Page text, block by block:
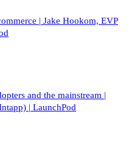
| Jake Hookom, EVP
and the mainstream |
| LaunchPod